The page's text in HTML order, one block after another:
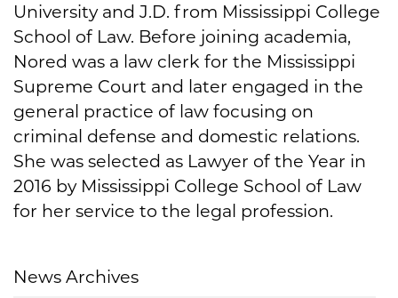
University and J.D. from Mississippi College
School of Law. Before joining academia,
Nored was a law clerk for the Mississippi
Supreme Court and later engaged in the
general practice of law focusing on
criminal defense and domestic relations.
She was selected as Lawyer of the Year in
2016 by Mississippi College School of Law
for her service to the legal profession.
News Archives